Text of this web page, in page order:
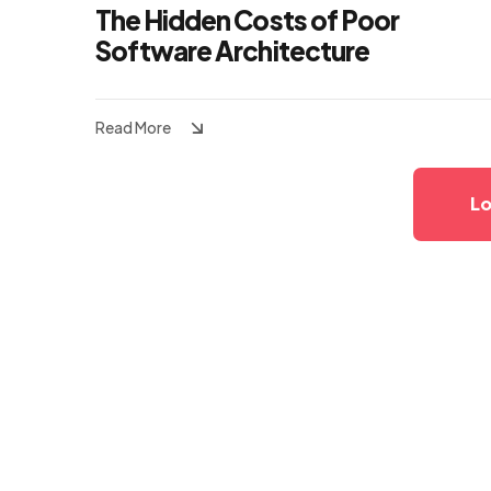
The Hidden Costs of Poor
Software Architecture
Read More